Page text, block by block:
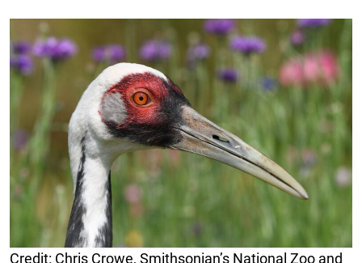
Credit: Chris Crowe, Smithsonian’s National Zoo and